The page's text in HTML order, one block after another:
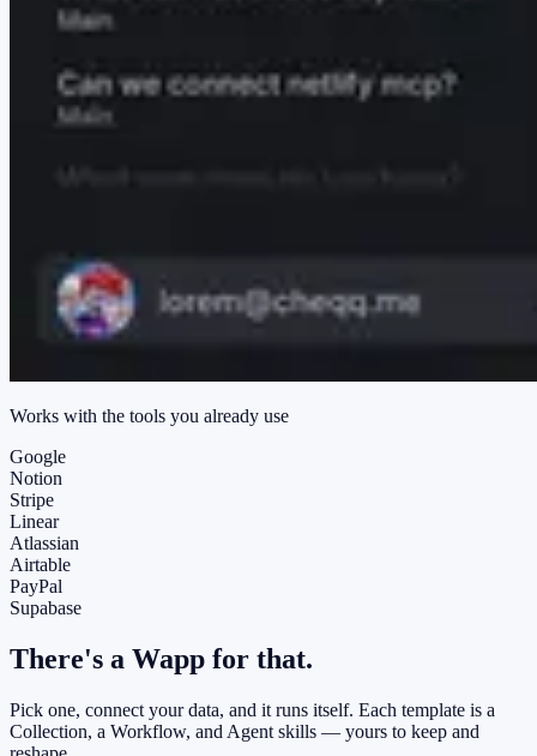
Works with the tools you already use
Google
Notion
Stripe
Linear
Atlassian
Airtable
PayPal
Supabase
There's a Wapp for that.
Pick one, connect your data, and it runs itself. Each template is a
Collection, a Workflow, and Agent skills — yours to keep and